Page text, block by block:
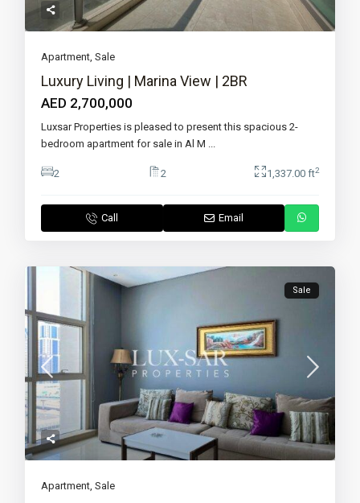
Apartment,Sale
Luxury Living | Marina View | 2BR
AED 2,700,000
Luxsar Properties is pleased to present this spacious 2-
bedroom apartment for sale in Al M ...
2 2 1,337.00 ft2
Call Email
Sale
Apartment,Sale